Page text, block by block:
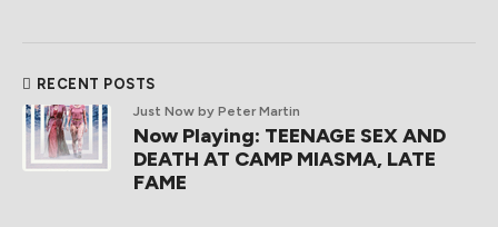
RECENT POSTS
Just Now by Peter Martin
Now Playing: TEENAGE SEX AND
DEATH AT CAMP MIASMA, LATE
FAME